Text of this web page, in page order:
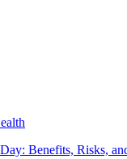
Benefits, Risks,